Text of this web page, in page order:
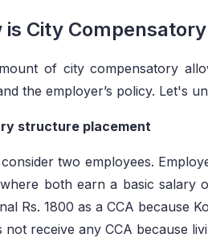
is City
of city compensatory
the employer’s policy. Let's
structure placement
two employees.
both earn a basic salary
Rs. 1800 as a CCA because
not receive any CCA because